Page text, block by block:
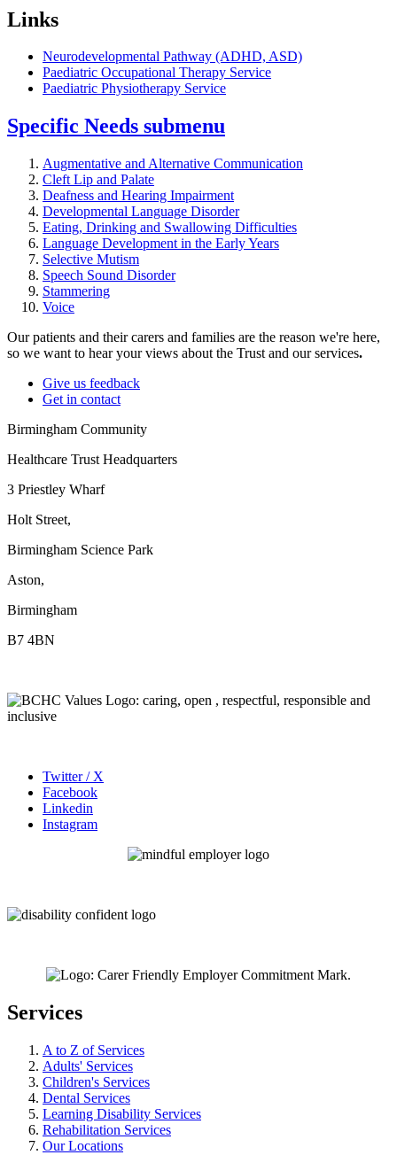
Links
Neurodevelopmental Pathway (ADHD, ASD)
Paediatric Occupational Therapy Service
Paediatric Physiotherapy Service
Specific Needs submenu
Augmentative and Alternative Communication
Cleft Lip and Palate
Deafness and Hearing Impairment
Developmental Language Disorder
Eating, Drinking and Swallowing Difficulties
Language Development in the Early Years
Selective Mutism
Speech Sound Disorder
Stammering
Voice
Our patients and their carers and families are the reason we're here,
so we want to hear your views about the Trust and our services.
Give us feedback
Get in contact
Birmingham Community
Healthcare Trust Headquarters
3 Priestley Wharf
Holt Street,
Birmingham Science Park
Aston,
Birmingham
B7 4BN
Twitter / X
Facebook
Linkedin
Instagram
Services
A to Z of Services
Adults' Services
Children's Services
Dental Services
Learning Disability Services
Rehabilitation Services
Our Locations